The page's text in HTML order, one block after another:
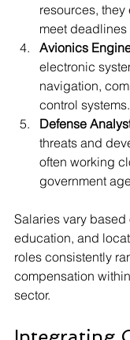
resources,
meet
Avionics
electronic
navigation,
control systems.
Defense
threats and
often working
government
Salaries vary
education, and
roles consistently
compensation
sector.